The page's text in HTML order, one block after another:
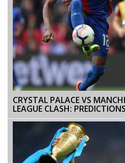
CRYSTAL PALACE VS
LEAGUE CLASH:
COVERAGE